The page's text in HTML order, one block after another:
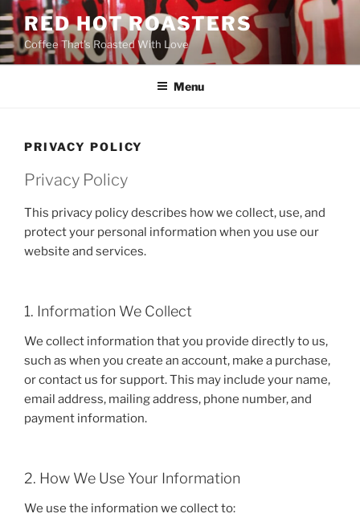
Skip
to
content
RED HOT ROASTERS
Coffee That's Roasted With Love
Menu
PRIVACY POLICY
Privacy Policy
This privacy policy describes how we collect, use, and
protect your personal information when you use our
website and services.
1. Information We Collect
We collect information that you provide directly to us,
such as when you create an account, make a purchase,
or contact us for support. This may include your name,
email address, mailing address, phone number, and
payment information.
2. How We Use Your Information
We use the information we collect to: